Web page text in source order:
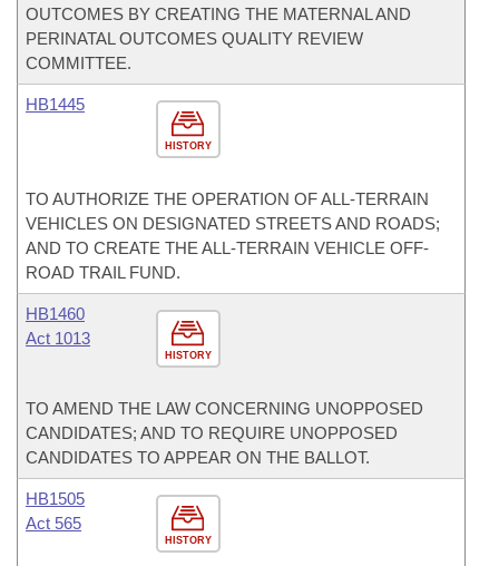
OUTCOMES BY CREATING THE MATERNAL AND
PERINATAL OUTCOMES QUALITY REVIEW
COMMITTEE.
HISTORY
HB1445
TO AUTHORIZE THE OPERATION OF ALL-TERRAIN
VEHICLES ON DESIGNATED STREETS AND ROADS;
AND TO CREATE THE ALL-TERRAIN VEHICLE OFF-
ROAD TRAIL FUND.
HISTORY
HB1460
Act 1013
TO AMEND THE LAW CONCERNING UNOPPOSED
CANDIDATES; AND TO REQUIRE UNOPPOSED
CANDIDATES TO APPEAR ON THE BALLOT.
HISTORY
HB1505
Act 565